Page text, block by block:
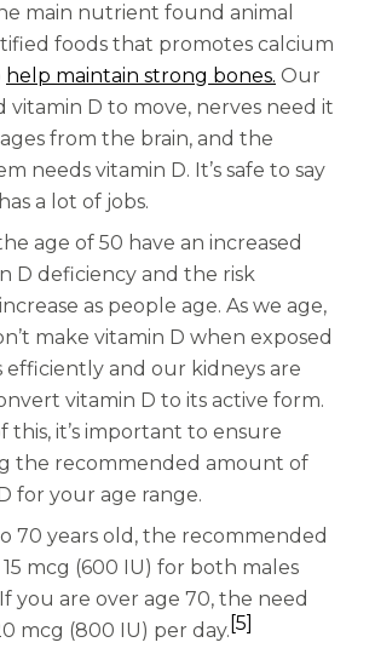
main nutrient found animal
foods that promotes calcium
help maintain strong bones. Our
vitamin D to move, nerves need it
from the brain, and the
needs vitamin D. It’s safe to say
a lot of jobs.
age of 50 have an increased
D deficiency and the risk
as people age. As we age,
make vitamin D when exposed
efficiently and our kidneys are
vitamin D to its active form.
this, it’s important to ensure
the recommended amount of
for your age range.
70 years old, the recommended
mcg (600 IU) for both males
you are over age 70, the need
mcg (800 IU) per day. [5]